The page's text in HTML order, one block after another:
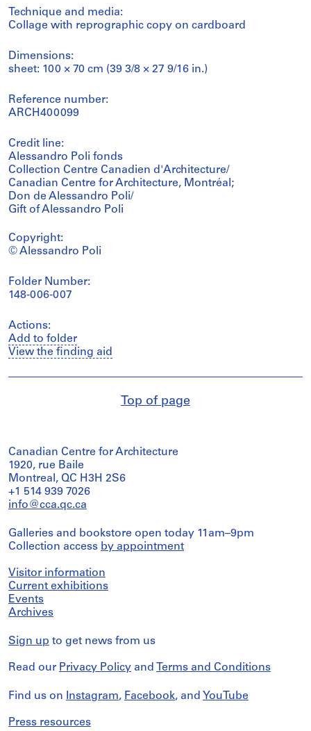
Technique and media:
Collage with reprographic copy on cardboard
Dimensions:
sheet: 100 × 70 cm (39 3/8 × 27 9/16 in.)
Reference number:
ARCH400099
Credit line:
Alessandro Poli fonds
Collection Centre Canadien d'Architecture/
Canadian Centre for Architecture, Montréal;
Don de Alessandro Poli/
Gift of Alessandro Poli
Copyright:
© Alessandro Poli
Folder Number:
148-006-007
Actions:
Add to folder
View the finding aid
Top of page
Canadian Centre for Architecture
1920, rue Baile
Montreal, QC H3H 2S6
+1 514 939 7026
info@cca.qc.ca
Galleries and bookstore open today 11am–9pm
Collection access by appointment
Visitor information
Current exhibitions
Events
Archives
Sign up to get news from us
Read our Privacy Policy and Terms and Conditions
Find us on Instagram, Facebook, and YouTube
Press resources